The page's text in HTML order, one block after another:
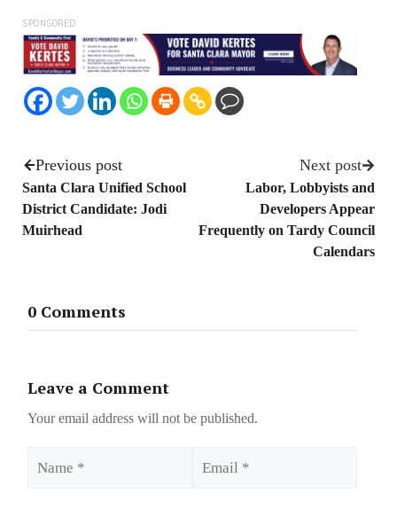
SPONSORED
Previous post
Santa Clara Unified School
District Candidate: Jodi
Muirhead
Next post
Labor, Lobbyists and
Developers Appear
Frequently on Tardy Council
Calendars
0 Comments
Leave a Comment
Your email address will not be published.